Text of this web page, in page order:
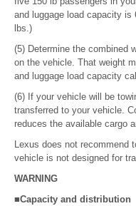
and luggage load capacity
lbs.)
(5) Determine the combined
on the vehicle. That weight
and luggage load capacity
(6) If your vehicle will be
transferred to your vehicle.
reduces the available cargo
Lexus does not recommend
vehicle is not designed for
WARNING
■Capacity and distribution